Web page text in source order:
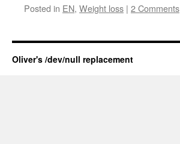
Posted in EN, Weight loss | 2 Comments
Oliver's /dev/null replacement